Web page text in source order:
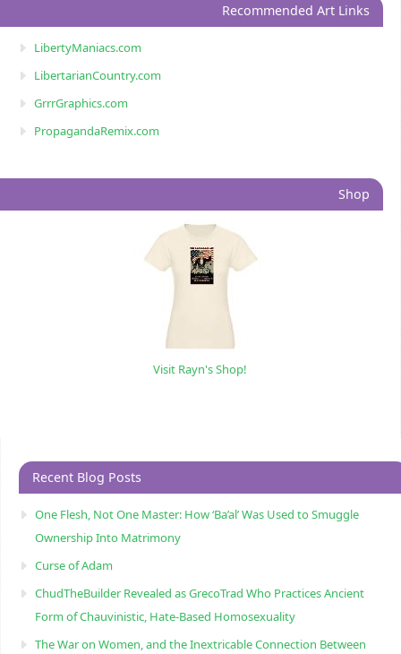
Recommended Art Links
LibertyManiacs.com
LibertarianCountry.com
GrrrGraphics.com
PropagandaRemix.com
Shop
Visit Rayn's Shop!
Recent Blog Posts
One Flesh, Not One Master: How ‘Ba’al’ Was Used to Smuggle
Ownership Into Matrimony
Curse of Adam
ChudTheBuilder Revealed as GrecoTrad Who Practices Ancient
Form of Chauvinistic, Hate-Based Homosexuality
The War on Women, and the Inextricable Connection Between